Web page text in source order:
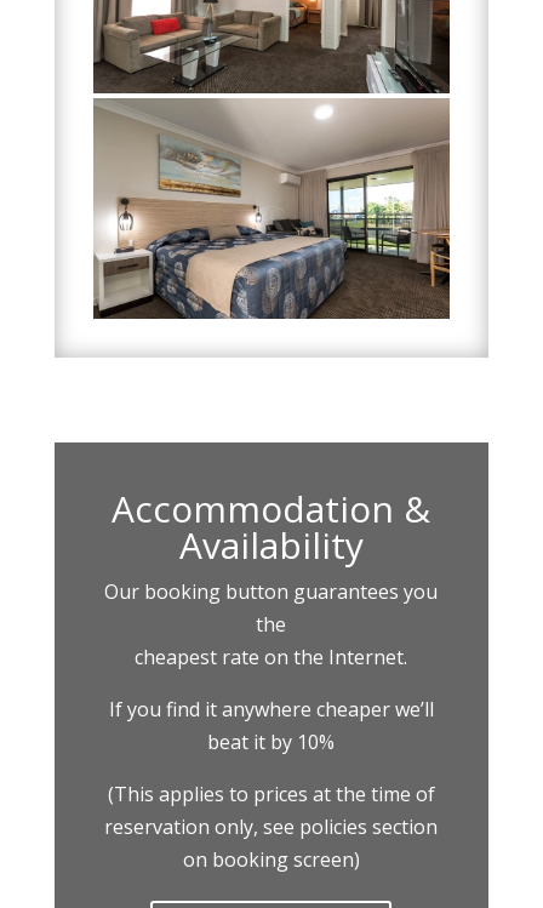
Accommodation &
Availability
Our booking button guarantees you
the
cheapest rate on the Internet.
If you find it anywhere cheaper we’ll
beat it by 10%
(This applies to prices at the time of
reservation only, see policies section
on booking screen)